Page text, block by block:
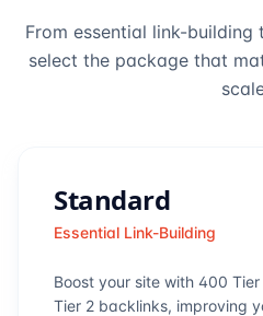
From essential link-
select the package that
Standard
Essential Link-Building
Boost your site with 400
Tier 2 backlinks, improving